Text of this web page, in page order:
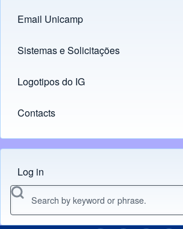
Links
Email Unicamp
(opens in new tab)
Sistemas e Solicitações
(opens in new tab)
Logotipos do IG
(opens in new tab)
Contacts
Menu do usuário
Log in
Search